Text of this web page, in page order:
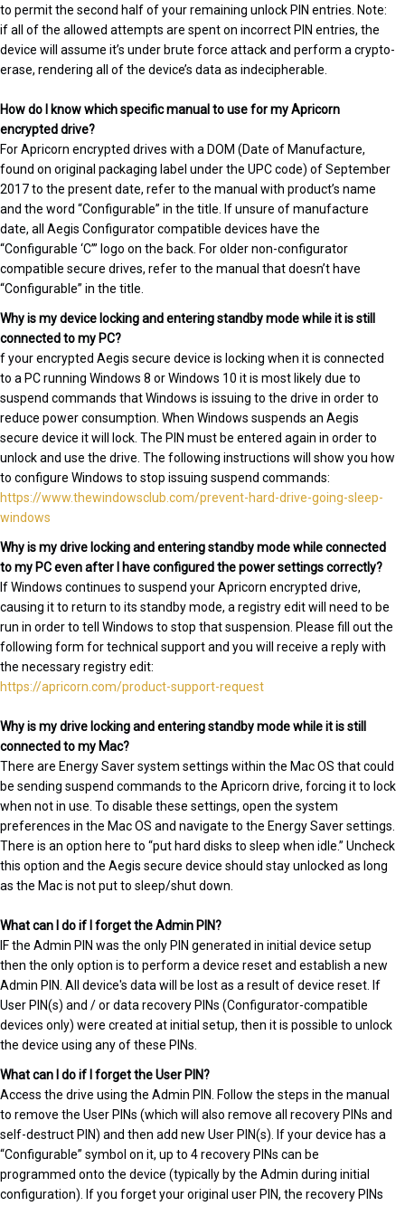
to permit the second half of your remaining unlock PIN entries. Note:
if all of the allowed attempts are spent on incorrect PIN entries, the
device will assume it’s under brute force attack and perform a crypto-
erase, rendering all of the device’s data as indecipherable.
How do I know which specific manual to use for my Apricorn
encrypted drive?
For Apricorn encrypted drives with a DOM (Date of Manufacture,
found on original packaging label under the UPC code) of September
2017 to the present date, refer to the manual with product’s name
and the word “Configurable” in the title. If unsure of manufacture
date, all Aegis Configurator compatible devices have the
“Configurable ‘C’” logo on the back. For older non-configurator
compatible secure drives, refer to the manual that doesn’t have
“Configurable” in the title.
Why is my device locking and entering standby mode while it is still
connected to my PC?
f your encrypted Aegis secure device is locking when it is connected
to a PC running Windows 8 or Windows 10 it is most likely due to
suspend commands that Windows is issuing to the drive in order to
reduce power consumption. When Windows suspends an Aegis
secure device it will lock. The PIN must be entered again in order to
unlock and use the drive. The following instructions will show you how
to configure Windows to stop issuing suspend commands:
https://www.thewindowsclub.com/prevent-hard-drive-going-sleep-
windows
Why is my drive locking and entering standby mode while connected
to my PC even after I have configured the power settings correctly?
If Windows continues to suspend your Apricorn encrypted drive,
causing it to return to its standby mode, a registry edit will need to be
run in order to tell Windows to stop that suspension. Please fill out the
following form for technical support and you will receive a reply with
the necessary registry edit:
https://apricorn.com/product-support-request
Why is my drive locking and entering standby mode while it is still
connected to my Mac?
There are Energy Saver system settings within the Mac OS that could
be sending suspend commands to the Apricorn drive, forcing it to lock
when not in use. To disable these settings, open the system
preferences in the Mac OS and navigate to the Energy Saver settings.
There is an option here to “put hard disks to sleep when idle.” Uncheck
this option and the Aegis secure device should stay unlocked as long
as the Mac is not put to sleep/shut down.
What can I do if I forget the Admin PIN?
IF the Admin PIN was the only PIN generated in initial device setup
then the only option is to perform a device reset and establish a new
Admin PIN. All device's data will be lost as a result of device reset. If
User PIN(s) and / or data recovery PINs (Configurator-compatible
devices only) were created at initial setup, then it is possible to unlock
the device using any of these PINs.
What can I do if I forget the User PIN?
Access the drive using the Admin PIN. Follow the steps in the manual
to remove the User PINs (which will also remove all recovery PINs and
self-destruct PIN) and then add new User PIN(s). If your device has a
“Configurable” symbol on it, up to 4 recovery PINs can be
programmed onto the device (typically by the Admin during initial
configuration). If you forget your original user PIN, the recovery PINs